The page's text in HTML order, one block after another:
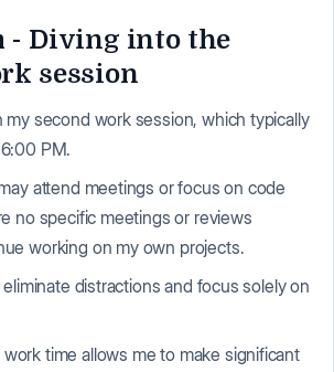
- Diving into the
session
my second work session, which typically
PM.
attend meetings or focus on code
no specific meetings or reviews
working on my own projects.
distractions and focus solely on
time allows me to make significant